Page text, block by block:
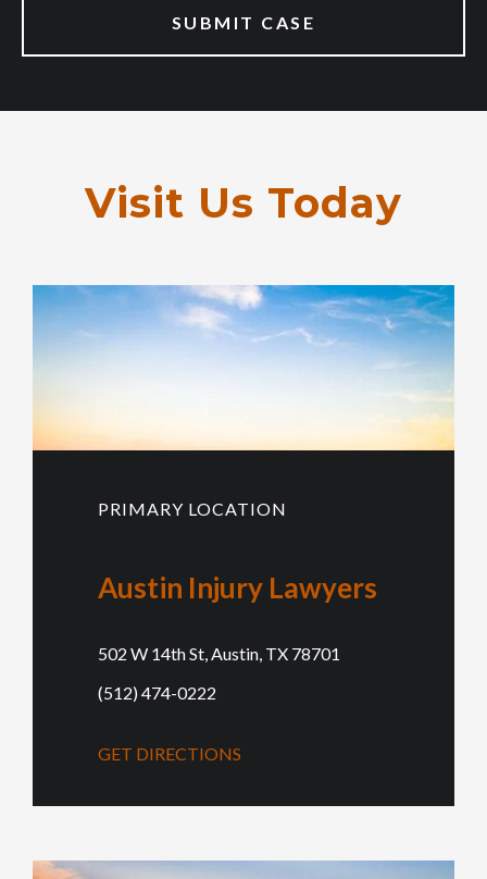
Visit Us Today
PRIMARY LOCATION
Austin Injury Lawyers
502 W 14th St, Austin, TX 78701
(512) 474-0222
GET DIRECTIONS